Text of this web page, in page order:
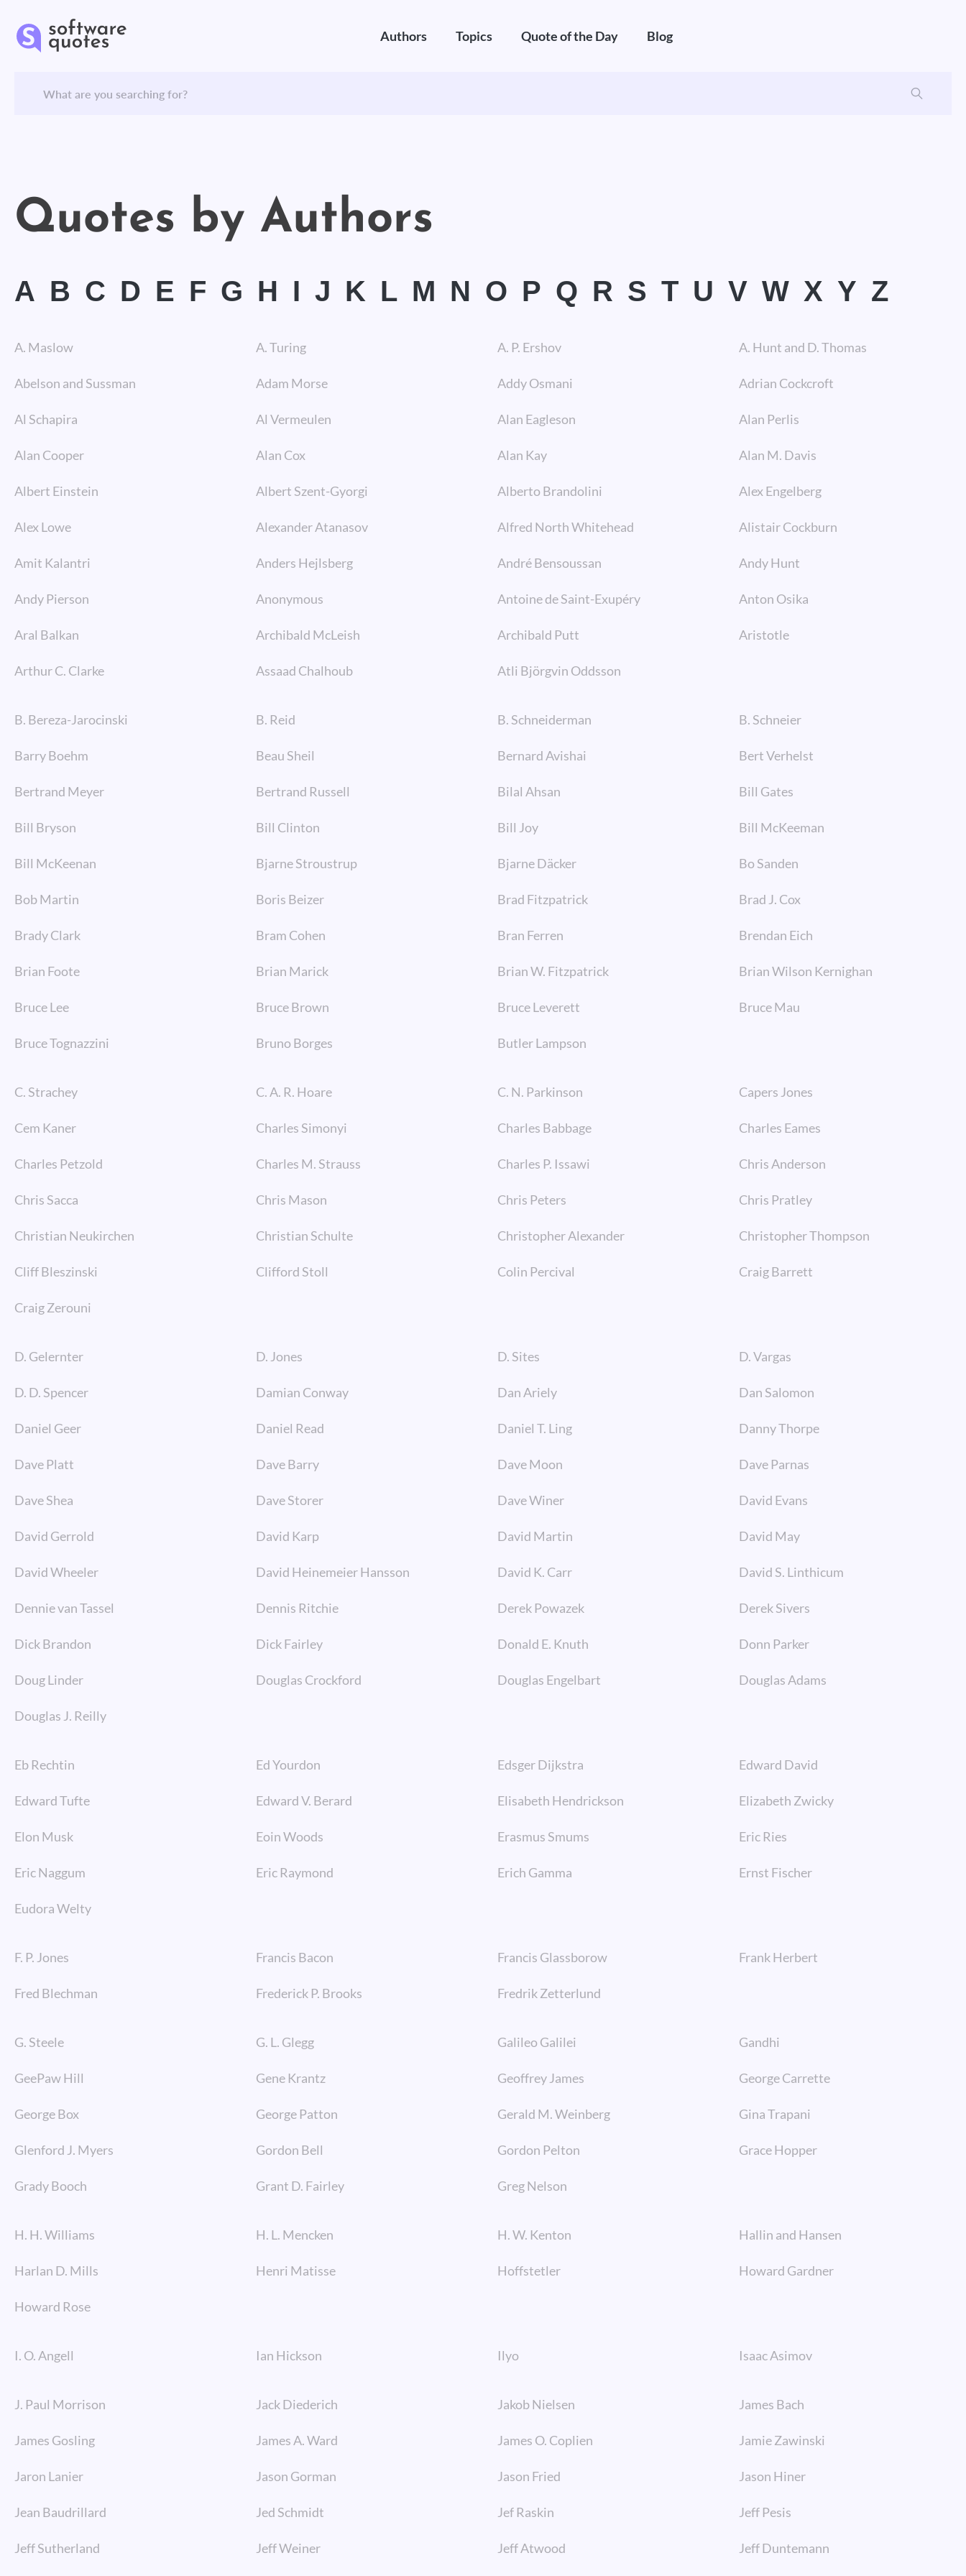
Authors Topics Quote of the Day Blog
Quotes by Authors
A B C D E F G H I J K L M N O P Q R S T U V W X Y Z
A. Maslow A. Turing A. P. Ershov A. Hunt and D. Thomas
Abelson and Sussman Adam Morse Addy Osmani Adrian Cockcroft
Al Schapira Al Vermeulen Alan Eagleson Alan Perlis
Alan Cooper Alan Cox Alan Kay Alan M. Davis
Albert Einstein Albert Szent-Gyorgi Alberto Brandolini Alex Engelberg
Alex Lowe Alexander Atanasov Alfred North Whitehead Alistair Cockburn
Amit Kalantri Anders Hejlsberg André Bensoussan Andy Hunt
Andy Pierson Anonymous Antoine de Saint-Exupéry Anton Osika
Aral Balkan Archibald McLeish Archibald Putt Aristotle
Arthur C. Clarke Assaad Chalhoub Atli Björgvin Oddsson
B. Bereza-Jarocinski B. Reid B. Schneiderman B. Schneier
Barry Boehm Beau Sheil Bernard Avishai Bert Verhelst
Bertrand Meyer Bertrand Russell Bilal Ahsan Bill Gates
Bill Bryson Bill Clinton Bill Joy Bill McKeeman
Bill McKeenan Bjarne Stroustrup Bjarne Däcker Bo Sanden
Bob Martin Boris Beizer Brad Fitzpatrick Brad J. Cox
Brady Clark Bram Cohen Bran Ferren Brendan Eich
Brian Foote Brian Marick Brian W. Fitzpatrick Brian Wilson Kernighan
Bruce Lee Bruce Brown Bruce Leverett Bruce Mau
Bruce Tognazzini Bruno Borges Butler Lampson
C. Strachey C. A. R. Hoare C. N. Parkinson Capers Jones
Cem Kaner Charles Simonyi Charles Babbage Charles Eames
Charles Petzold Charles M. Strauss Charles P. Issawi Chris Anderson
Chris Sacca Chris Mason Chris Peters Chris Pratley
Christian Neukirchen Christian Schulte Christopher Alexander Christopher Thompson
Cliff Bleszinski Clifford Stoll Colin Percival Craig Barrett
Craig Zerouni
D. Gelernter D. Jones D. Sites D. Vargas
D. D. Spencer Damian Conway Dan Ariely Dan Salomon
Daniel Geer Daniel Read Daniel T. Ling Danny Thorpe
Dave Platt Dave Barry Dave Moon Dave Parnas
Dave Shea Dave Storer Dave Winer David Evans
David Gerrold David Karp David Martin David May
David Wheeler David Heinemeier Hansson David K. Carr David S. Linthicum
Dennie van Tassel Dennis Ritchie Derek Powazek Derek Sivers
Dick Brandon Dick Fairley Donald E. Knuth Donn Parker
Doug Linder Douglas Crockford Douglas Engelbart Douglas Adams
Douglas J. Reilly
Eb Rechtin Ed Yourdon Edsger Dijkstra Edward David
Edward Tufte Edward V. Berard Elisabeth Hendrickson Elizabeth Zwicky
Elon Musk Eoin Woods Erasmus Smums Eric Ries
Eric Naggum Eric Raymond Erich Gamma Ernst Fischer
Eudora Welty
F. P. Jones Francis Bacon Francis Glassborow Frank Herbert
Fred Blechman Frederick P. Brooks Fredrik Zetterlund
G. Steele G. L. Glegg Galileo Galilei Gandhi
GeePaw Hill Gene Krantz Geoffrey James George Carrette
George Box George Patton Gerald M. Weinberg Gina Trapani
Glenford J. Myers Gordon Bell Gordon Pelton Grace Hopper
Grady Booch Grant D. Fairley Greg Nelson
H. H. Williams H. L. Mencken H. W. Kenton Hallin and Hansen
Harlan D. Mills Henri Matisse Hoffstetler Howard Gardner
Howard Rose
I. O. Angell Ian Hickson Ilyo Isaac Asimov
J. Paul Morrison Jack Diederich Jakob Nielsen James Bach
James Gosling James A. Ward James O. Coplien Jamie Zawinski
Jaron Lanier Jason Gorman Jason Fried Jason Hiner
Jean Baudrillard Jed Schmidt Jef Raskin Jeff Pesis
Jeff Sutherland Jeff Weiner Jeff Atwood Jeff Duntemann